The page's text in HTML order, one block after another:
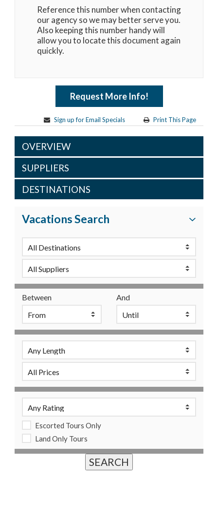
Reference this number when contacting
our agency so we may better serve you.
Also keeping this number handy will
allow you to locate this document again
quickly.
Request More Info!
Sign up for Email Specials Print This Page
OVERVIEW
SUPPLIERS
DESTINATIONS
Vacations Search
Between And
Escorted Tours Only
Land Only Tours